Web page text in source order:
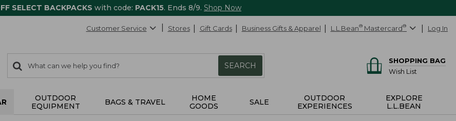
SELECT BACKPACKS with code: PACK15. Ends 8/9. Shop Now
Customer Service Stores Gift Cards Business Gifts & Apparel L.L.Bean® Mastercard® Log In
search
items
Search:
SEARCH
SHOPPING BAG
Wish List
OUTDOOR
EQUIPMENT
BAGS & TRAVEL
HOME
GOODS
SALE
OUTDOOR
EXPERIENCES
EXPLORE
L.L.BEAN